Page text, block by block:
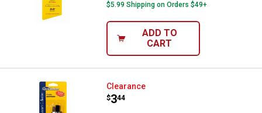
$5.99 Shipping on Orders $49+
ADD TO
CART
Quick Solutions 5 Piece Artist
Clearance
Price:
$3
. 44